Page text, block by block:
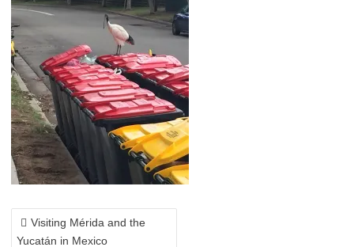
POST
NAVIGATION
Visiting Mérida and the
Yucatán in Mexico